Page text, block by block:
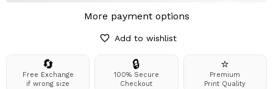
More payment options
Add to wishlist
🔄
Free Exchange
if wrong size
🔒
100% Secure
Checkout
⭐
Premium
Print Quality